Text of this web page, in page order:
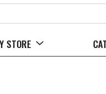
STORE